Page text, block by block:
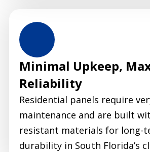
Minimal Upkeep,
Reliability
Residential panels require
maintenance and are built
resistant materials for long-
durability in South Florida’s